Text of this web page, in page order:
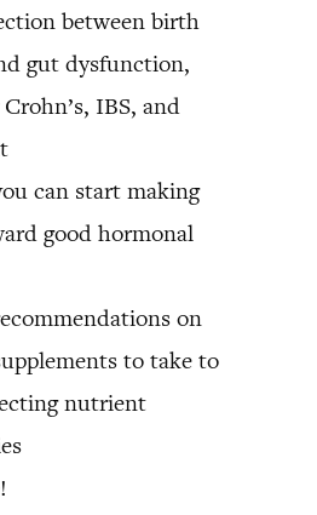
between birth
gut dysfunction,
IBS, and
can start making
good hormonal
on
to take to
nutrient